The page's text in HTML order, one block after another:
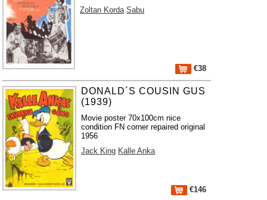
Zoltan Korda Sabu
€38
DONALD´S COUSIN GUS
(1939)
Movie poster 70x100cm nice
condition FN corner repaired original
1956
Jack King Kalle Anka
€146